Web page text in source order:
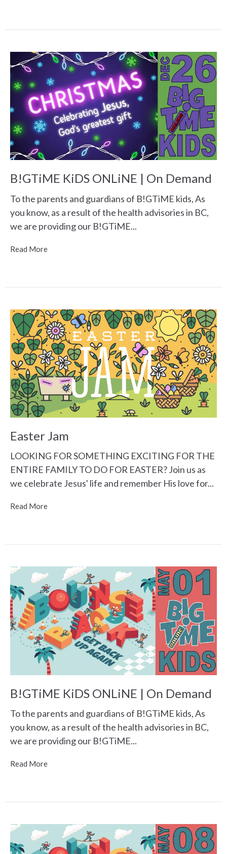
B!GTiME KiDS ONLiNE | On Demand
To the parents and guardians of B!GTiME kids, As
you know, as a result of the health advisories in BC,
we are providing our B!GTiME...
Read More
Easter Jam
LOOKING FOR SOMETHING EXCITING FOR THE
ENTIRE FAMILY TO DO FOR EASTER? Join us as
we celebrate Jesus' life and remember His love for...
Read More
B!GTiME KiDS ONLiNE | On Demand
To the parents and guardians of B!GTiME kids, As
you know, as a result of the health advisories in BC,
we are providing our B!GTiME...
Read More